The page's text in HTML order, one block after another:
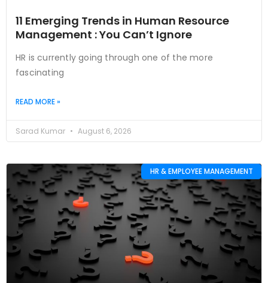
11 Emerging Trends in Human Resource
Management : You Can’t Ignore
HR is currently going through one of the more
fascinating
READ MORE »
Sarad Kumar August 6, 2026
HR & EMPLOYEE MANAGEMENT